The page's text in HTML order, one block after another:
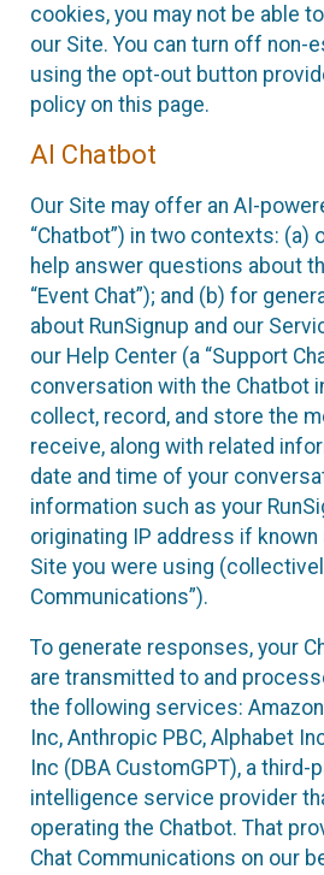
cookies, you may not be able
our Site. You can turn off non-
using the opt-out button
policy on this page.
AI Chatbot
Our Site may offer an AI-
“Chatbot”) in two contexts: (a)
help answer questions about
“Event Chat”); and (b) for
about RunSignup and our
our Help Center (a “Support
conversation with the Chatbot
collect, record, and store the
receive, along with related
date and time of your
information such as your
originating IP address if
Site you were using
Communications”).
To generate responses, your
are transmitted to and
the following services:
Inc, Anthropic PBC, Alphabet
Inc (DBA CustomGPT), a third-
intelligence service provider
operating the Chatbot. That
Chat Communications on our